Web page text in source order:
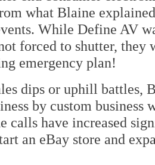
what Blaine
While Define AV
forced to shutter, they
emergency plan!
dips or uphill battles,
by custom
calls have increased
an eBay store and